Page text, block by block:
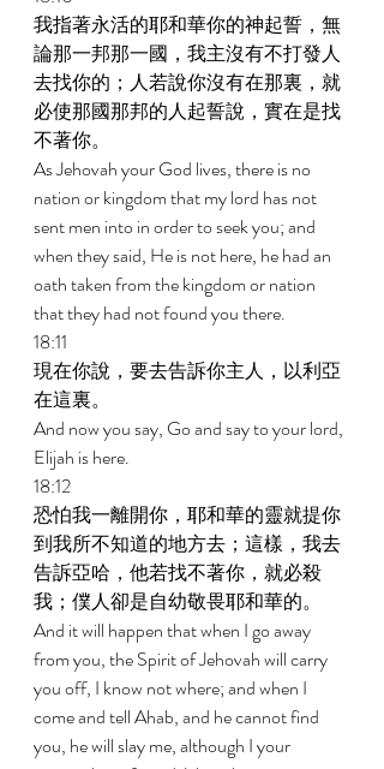
我指著永活的耶和華你的神起誓，無
論那一邦那一國，我主沒有不打發人
去找你的；人若說你沒有在那裏，就
必使那國那邦的人起誓說，實在是找
不著你。
As Jehovah your God lives, there is no
nation or kingdom that my lord has not
sent men into in order to seek you; and
when they said, He is not here, he had an
oath taken from the kingdom or nation
that they had not found you there.
18:11
現在你說，要去告訴你主人，以利亞
在這裏。
And now you say, Go and say to your lord,
Elijah is here.
18:12
恐怕我一離開你，耶和華的靈就提你
到我所不知道的地方去；這樣，我去
告訴亞哈，他若找不著你，就必殺
我；僕人卻是自幼敬畏耶和華的。
And it will happen that when I go away
from you, the Spirit of Jehovah will carry
you off, I know not where; and when I
come and tell Ahab, and he cannot find
you, he will slay me, although I your